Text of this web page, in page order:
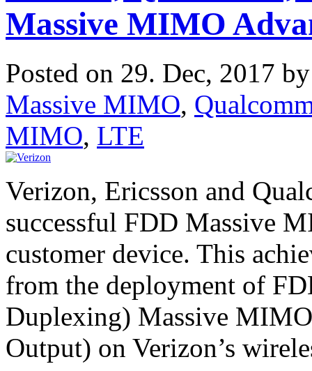
Massive MIMO
Posted on 29. Dec, 2017
Massive MIMO,
MIMO, LTE
Verizon, Ericsson and
successful FDD Massive
customer device. This
from the deployment of
Duplexing) Massive
Output) on Verizon’s